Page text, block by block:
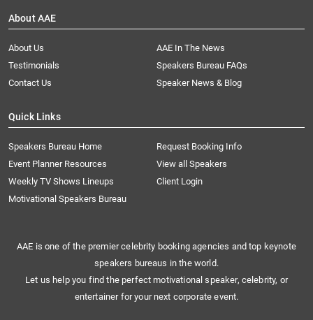
About AAE
About Us
AAE In The News
Testimonials
Speakers Bureau FAQs
Contact Us
Speaker News & Blog
Quick Links
Speakers Bureau Home
Request Booking Info
Event Planner Resources
View all Speakers
Weekly TV Shows Lineups
Client Login
Motivational Speakers Bureau
AAE is one of the premier celebrity booking agencies and top keynote
speakers bureaus in the world.
Let us help you find the perfect motivational speaker, celebrity, or
entertainer for your next corporate event.